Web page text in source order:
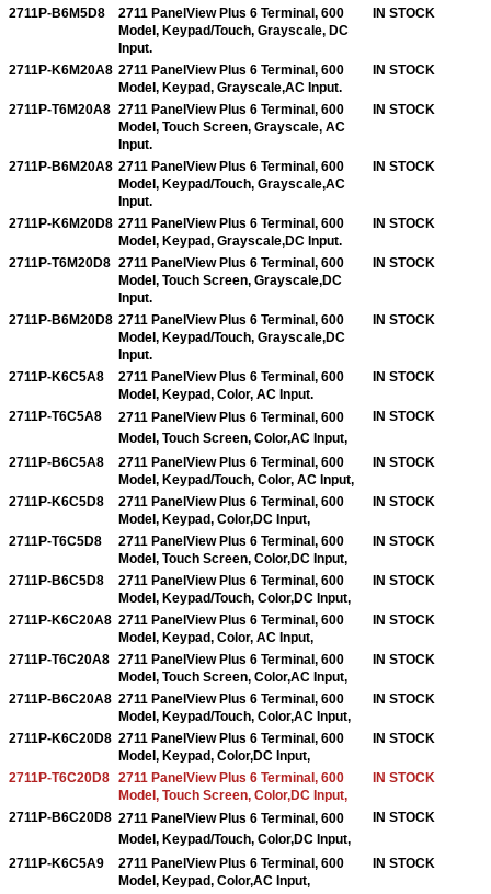
2711P-B6M5D8
2711 PanelView Plus 6 Terminal, 600
Model, Keypad/Touch, Grayscale, DC
Input.
IN STOCK
2711P-K6M20A8 2711 PanelView Plus 6 Terminal, 600
Model, Keypad, Grayscale,AC Input.
IN STOCK
2711P-T6M20A8 2711 PanelView Plus 6 Terminal, 600
Model, Touch Screen, Grayscale, AC
Input.
IN STOCK
2711P-B6M20A8 2711 PanelView Plus 6 Terminal, 600
Model, Keypad/Touch, Grayscale,AC
Input.
IN STOCK
2711P-K6M20D8 2711 PanelView Plus 6 Terminal, 600
Model, Keypad, Grayscale,DC Input.
IN STOCK
2711P-T6M20D8 2711 PanelView Plus 6 Terminal, 600
Model, Touch Screen, Grayscale,DC
Input.
IN STOCK
2711P-B6M20D8 2711 PanelView Plus 6 Terminal, 600
Model, Keypad/Touch, Grayscale,DC
Input.
IN STOCK
2711P-K6C5A8
2711 PanelView Plus 6 Terminal, 600
Model, Keypad, Color, AC Input.
IN STOCK
2711P-T6C5A8
2711 PanelView Plus 6 Terminal, 600
Model, Touch Screen, Color,AC Input,
IN STOCK
2711P-B6C5A8
2711 PanelView Plus 6 Terminal, 600
Model, Keypad/Touch, Color, AC Input,
IN STOCK
2711P-K6C5D8
2711 PanelView Plus 6 Terminal, 600
Model, Keypad, Color,DC Input,
IN STOCK
2711P-T6C5D8
2711 PanelView Plus 6 Terminal, 600
Model, Touch Screen, Color,DC Input,
IN STOCK
2711P-B6C5D8
2711 PanelView Plus 6 Terminal, 600
Model, Keypad/Touch, Color,DC Input,
IN STOCK
2711P-K6C20A8 2711 PanelView Plus 6 Terminal, 600
Model, Keypad, Color, AC Input,
IN STOCK
2711P-T6C20A8 2711 PanelView Plus 6 Terminal, 600
Model, Touch Screen, Color,AC Input,
IN STOCK
2711P-B6C20A8 2711 PanelView Plus 6 Terminal, 600
Model, Keypad/Touch, Color,AC Input,
IN STOCK
2711P-K6C20D8 2711 PanelView Plus 6 Terminal, 600
Model, Keypad, Color,DC Input,
IN STOCK
2711P-T6C20D8 2711 PanelView Plus 6 Terminal, 600
Model, Touch Screen, Color,DC Input,
IN STOCK
2711P-B6C20D8 2711 PanelView Plus 6 Terminal, 600
Model, Keypad/Touch, Color,DC Input,
IN STOCK
2711P-K6C5A9
2711 PanelView Plus 6 Terminal, 600
Model, Keypad, Color,AC Input,
IN STOCK